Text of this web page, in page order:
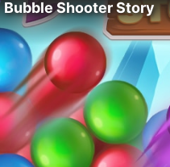
Bubble Shooter Story